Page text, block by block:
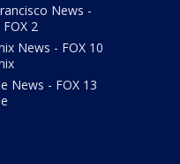
News -
FOX 2
News - FOX 10
News - FOX 13